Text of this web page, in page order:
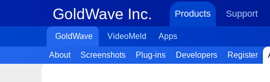
GoldWave Inc. Products Support
GoldWave VideoMeld Apps
About Screenshots Plug-ins Developers Register